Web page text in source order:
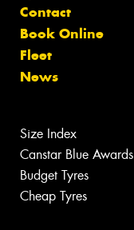
Contact
Book Online
Fleet
News
Size Index
Canstar Blue Awards
Budget Tyres
Cheap Tyres